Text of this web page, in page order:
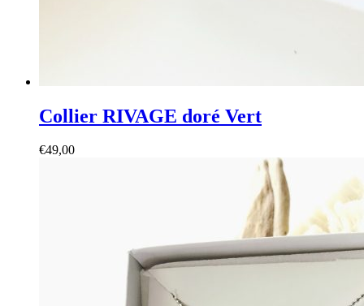
Collier RIVAGE doré Vert
€49,00